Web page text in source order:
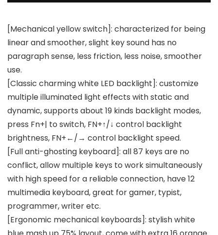
[Mechanical yellow switch]: characterized for being
linear and smoother, slight key sound has no
paragraph sense, less friction, less noise, smoother
use.
[Classic charming white LED backlight]: customize
multiple illuminated light effects with static and
dynamic, supports about 19 kinds backlight modes,
press Fn+| to switch, FN+↑/↓ control backlight
brightness, FN+←/→ control backlight speed.
[Full anti-ghosting keyboard]: all 87 keys are no
conflict, allow multiple keys to work simultaneously
with high speed for a reliable connection, have 12
multimedia keyboard, great for gamer, typist,
programmer, writer etc.
[Ergonomic mechanical keyboards]: stylish white